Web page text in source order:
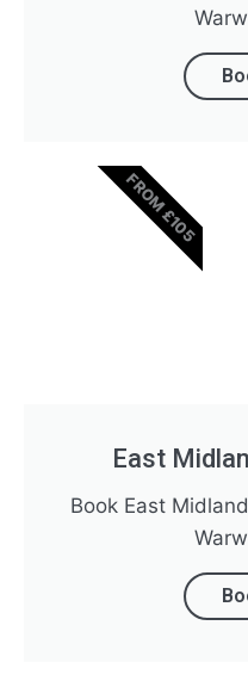
East
Book East
FROM £105